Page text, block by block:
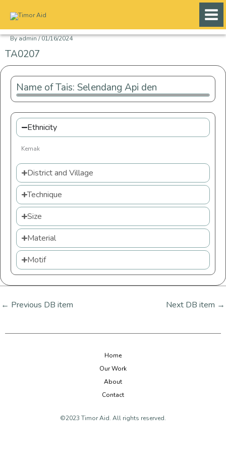
content
Byadmin/01/16/2024
TA0207
Name of Tais: Selendang Api den
Ethnicity
Kemak
District and Village
Technique
Size
Material
Motif
← Previous DB item Next DB item →
Home
Our Work
About
Contact
©2023 Timor Aid. All rights reserved.